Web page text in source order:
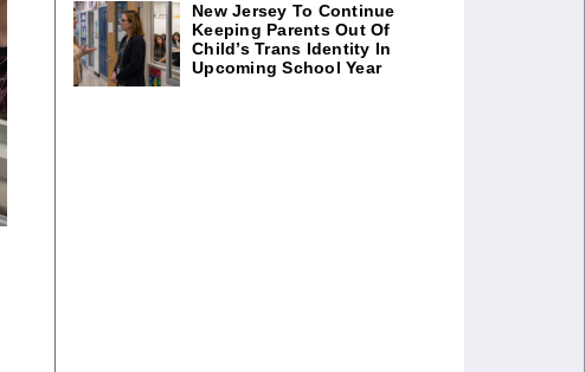
New Jersey To Continue
Keeping Parents Out Of
Child’s Trans Identity In
Upcoming School Year